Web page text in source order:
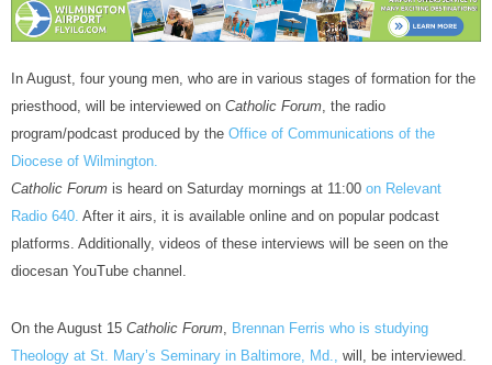
In August, four young men, who are in various stages of formation for the
priesthood, will be interviewed on Catholic Forum , the radio
program/podcast produced by the Office of Communications of the
Diocese of Wilmington.
Catholic Forum is heard on Saturday mornings at 11:00 on Relevant
Radio 640. After it airs, it is available online and on popular podcast
platforms. Additionally, videos of these interviews will be seen on the
diocesan YouTube channel.
On the August 15 Catholic Forum
Brennan Ferris who is studying
Theology at St. Mary’s Seminary in Baltimore, Md.,
will, be interviewed.